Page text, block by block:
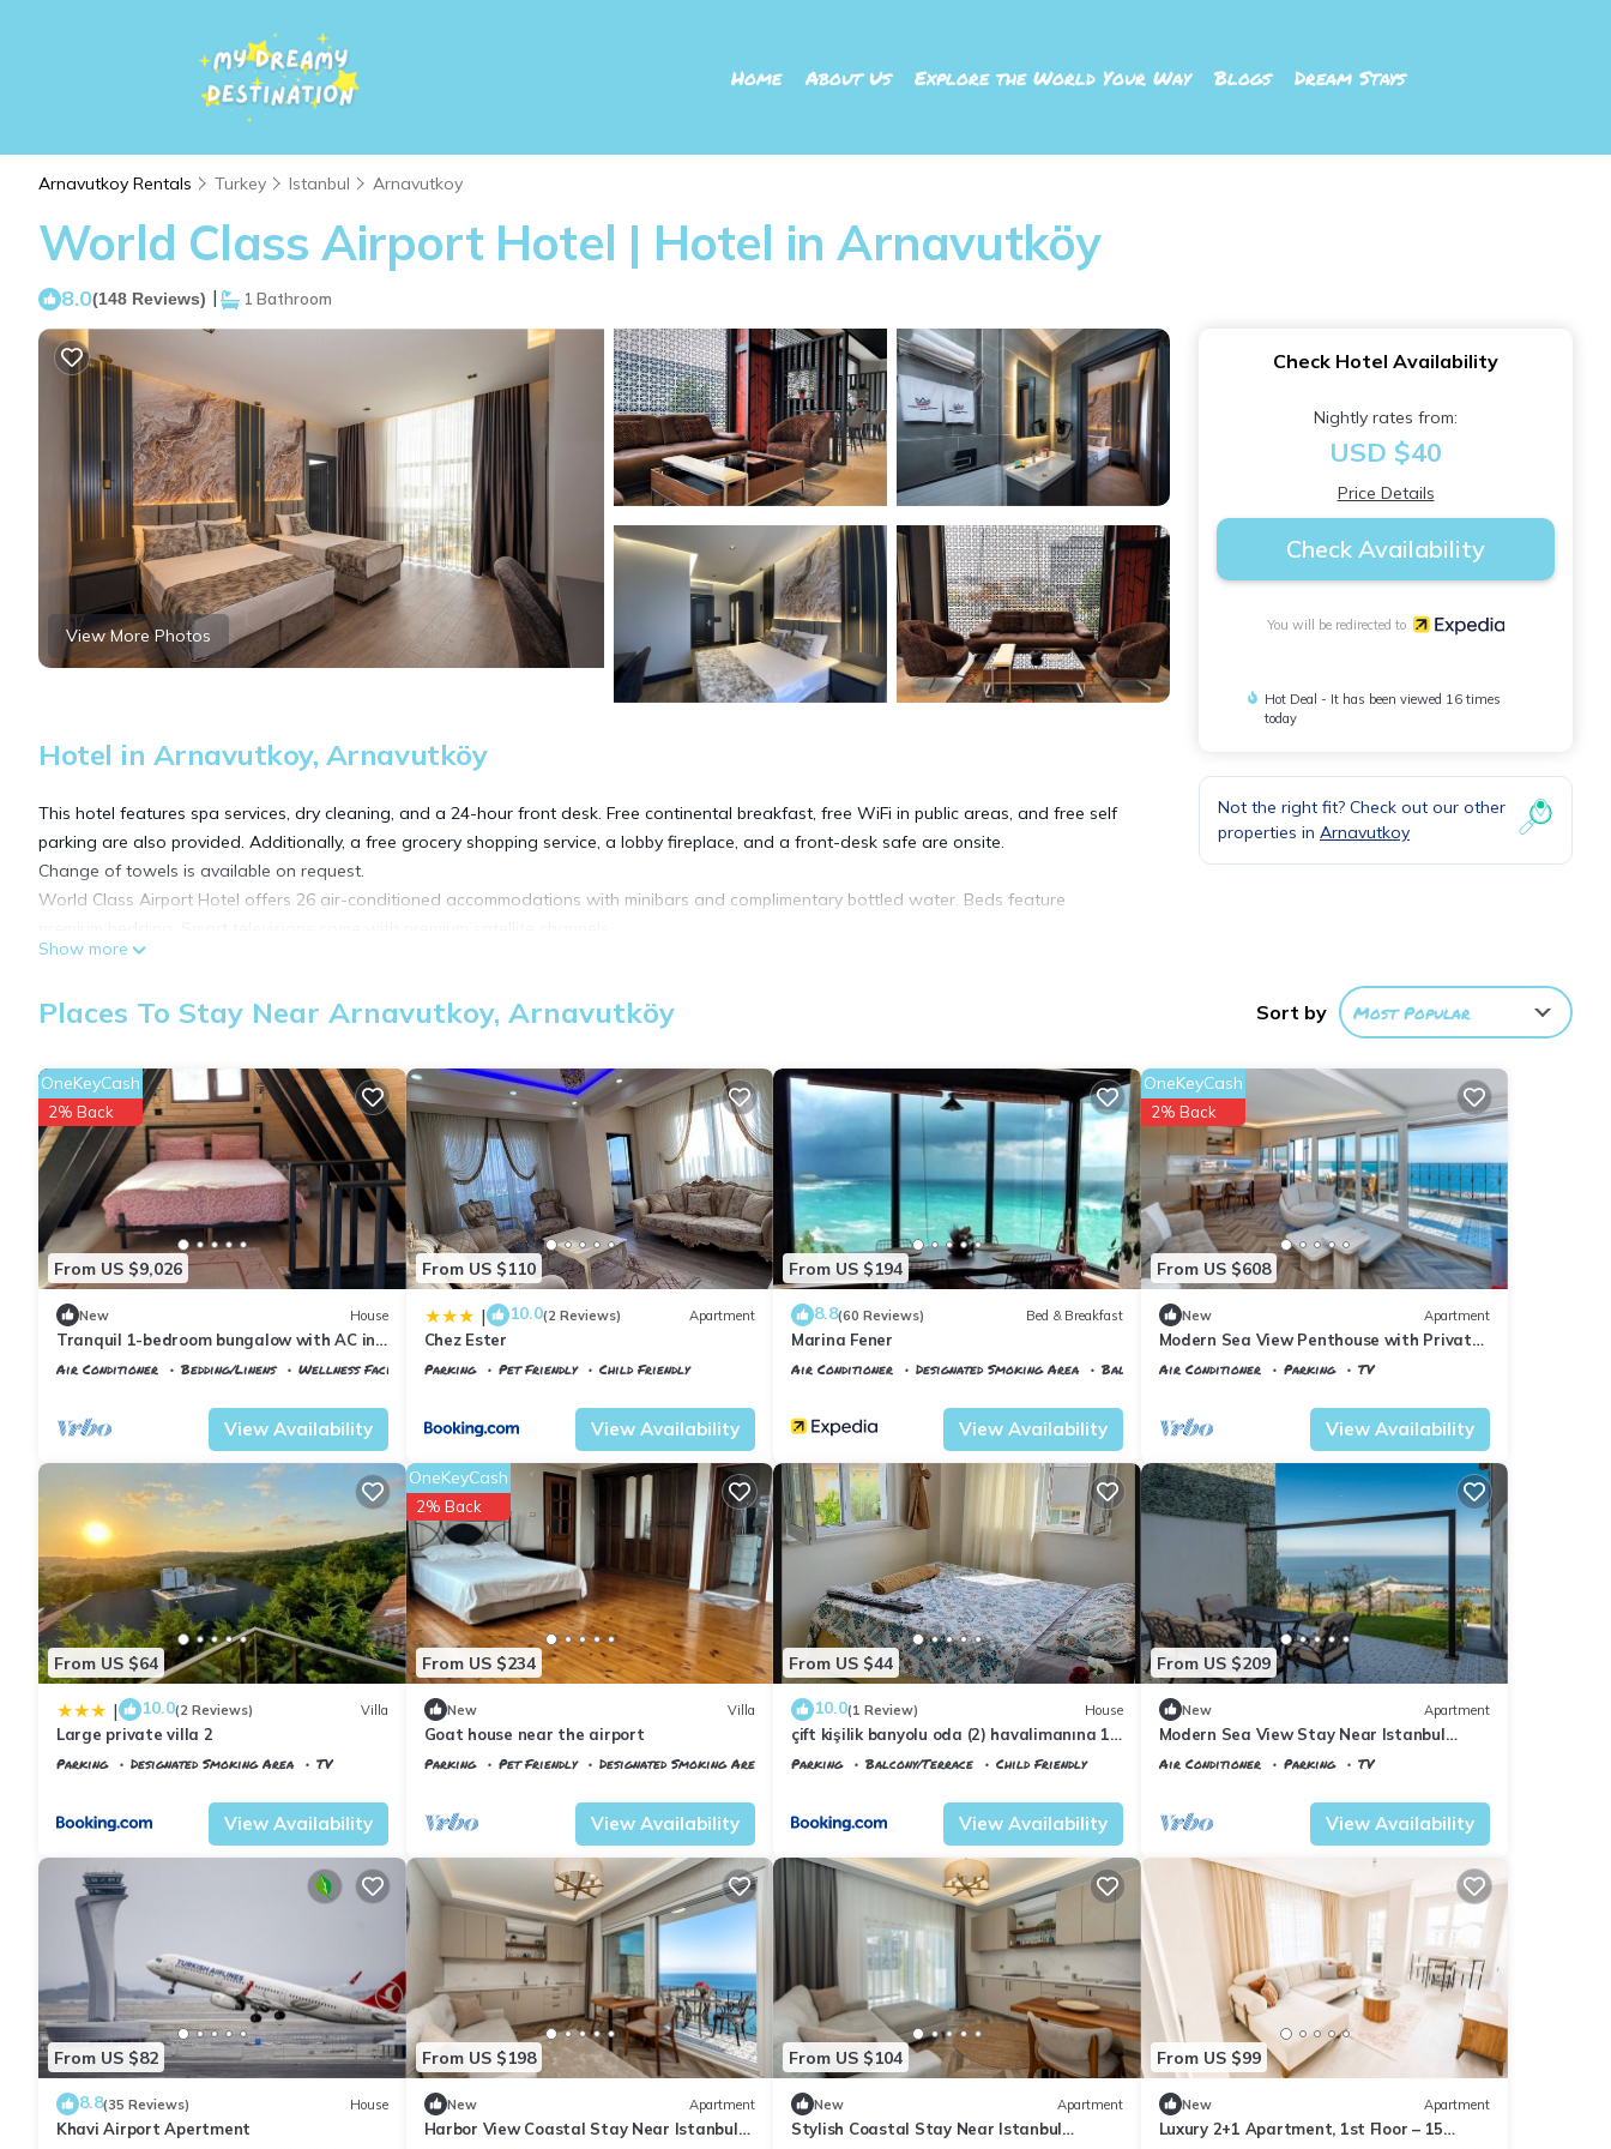
Home About Us Explore the World Your Way Blogs Dream Stays
Arnavutkoy Rentals Turkey Istanbul Arnavutkoy
World Class Airport Hotel | Hotel in Arnavutköy
8.0(148 Reviews) | 1 Bathroom
View More Photos
Hotel in Arnavutkoy, Arnavutköy
This hotel features spa services, dry cleaning, and a 24-hour front desk. Free continental breakfast, free WiFi in public areas, and free self
parking are also provided. Additionally, a free grocery shopping service, a lobby fireplace, and a front-desk safe are onsite.
Change of towels is available on request.
World Class Airport Hotel offers 26 air-conditioned accommodations with minibars and complimentary bottled water. Beds feature
(speed: 100+ Mbps (good for 1–2 people or up to 6 devices)). Irons/ironing boards, change of towels, and change of bedsheets can be
Show more
Check Hotel Availability
Nightly rates from:
USD $40
Price Details
Check Availability
You will be redirected to
Hot Deal - It has been viewed 16 times
today
Not the right fit? Check out our other
properties in Arnavutkoy
Places To Stay Near Arnavutkoy, Arnavutköy Sort by Most Popular
From US $9,026
OneKeyCash
2% Back
New House
Tranquil 1-bedroom bungalow with AC in
charming İstanbul
Air Conditioner Bedding/Linens
Wellness Facilities
View Availability
From US $110
| 10.0(2 Reviews) Apartment
Chez Ester
Parking Pet Friendly
Child Friendly
View Availability
From US $194
8.8(60 Reviews) Bed & Breakfast
Marina Fener
Air Conditioner Designated Smoking Area
Balcony/Terrace
View Availability
From US $608
OneKeyCash
2% Back
New Apartment
Modern Sea View Penthouse with Private
Terrace – 20 Min to IST
Air Conditioner Parking
TV
View Availability
From US $64
| 10.0(2 Reviews) Villa
Large private villa 2
Parking Designated Smoking Area
TV
View Availability
From US $234
OneKeyCash
2% Back
New Villa
Goat house near the airport
Parking Pet Friendly
Designated Smoking Area
View Availability
From US $44
10.0(1 Review) House
çift kişilik banyolu oda (2) havalimanına 10
dakika
Parking Balcony/Terrace
Child Friendly
View Availability
From US $209
New Apartment
Modern Sea View Stay Near Istanbul
Airport
Air Conditioner Parking
TV
View Availability
From US $82
8.8(35 Reviews) House
Khavi Airport Apertment
From US $198
New Apartment
Harbor View Coastal Stay Near Istanbul
From US $104
New Apartment
Stylish Coastal Stay Near Istanbul
From US $99
New Apartment
Luxury 2+1 Apartment, 1st Floor – 15